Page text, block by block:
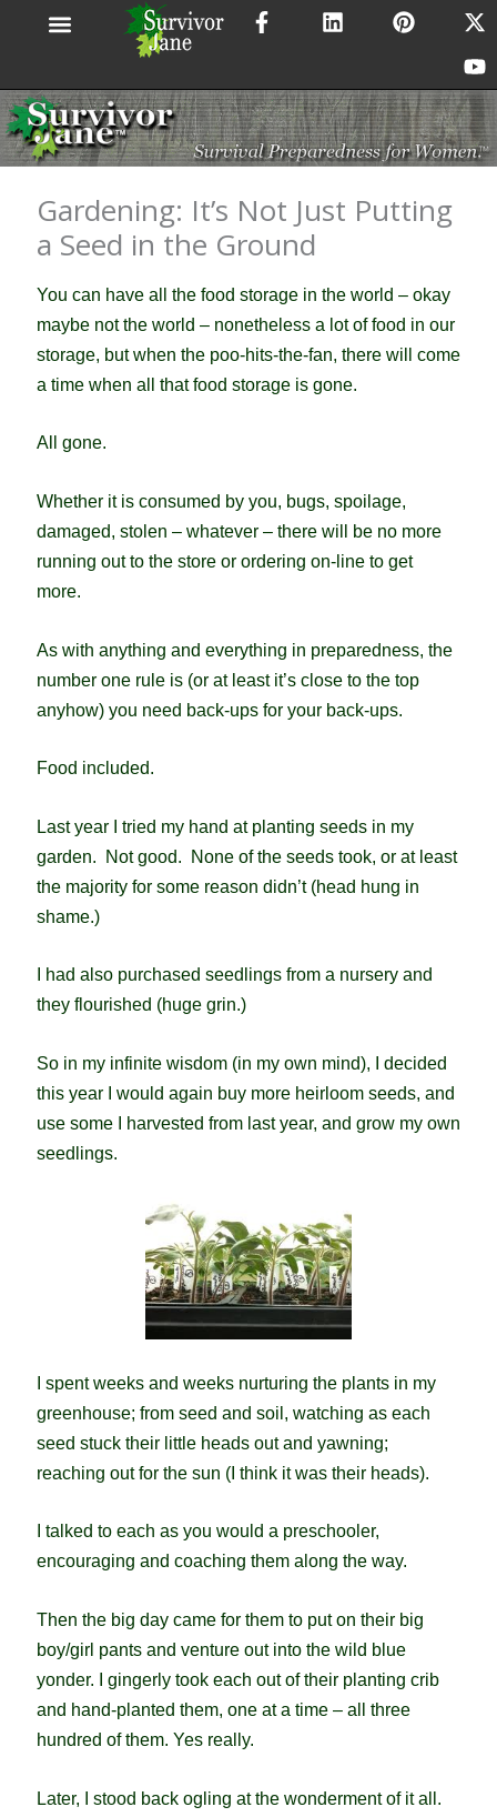
F
a
b
o
o
k
f
L
i
e
d
i
n
P
i
e
r
e
s
X
-
t
w
i
t
t
e
Y
o
u
t
u
b
e
Gardening: It’s Not Just Putting
a Seed in the Ground
You can have all the food storage in the world – okay
maybe not the world – nonetheless a lot of food in our
storage, but when the poo-hits-the-fan, there will come
a time when all that food storage is gone.
All gone.
Whether it is consumed by you, bugs, spoilage,
damaged, stolen – whatever – there will be no more
running out to the store or ordering on-line to get
more.
As with anything and everything in preparedness, the
number one rule is (or at least it’s close to the top
anyhow) you need back-ups for your back-ups.
Food included.
Last year I tried my hand at planting seeds in my
garden. Not good. None of the seeds took, or at least
the majority for some reason didn’t (head hung in
shame.)
I had also purchased seedlings from a nursery and
they flourished (huge grin.)
So in my infinite wisdom (in my own mind), I decided
this year I would again buy more heirloom seeds, and
use some I harvested from last year, and grow my own
seedlings.
I spent weeks and weeks nurturing the plants in my
greenhouse; from seed and soil, watching as each
seed stuck their little heads out and yawning;
reaching out for the sun (I think it was their heads).
I talked to each as you would a preschooler,
encouraging and coaching them along the way.
Then the big day came for them to put on their big
boy/girl pants and venture out into the wild blue
yonder. I gingerly took each out of their planting crib
and hand-planted them, one at a time – all three
hundred of them. Yes really.
Later, I stood back ogling at the wonderment of it all.